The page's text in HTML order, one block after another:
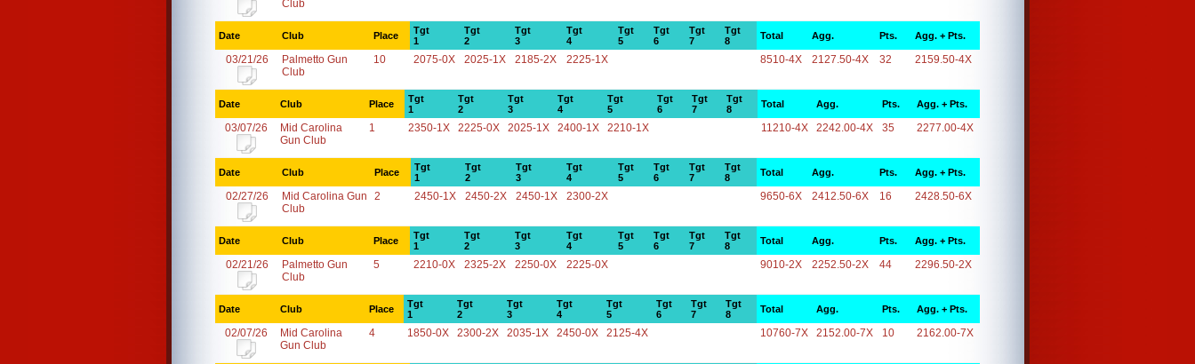
Club
Date Club Place
Tgt
1
Tgt
2
Tgt
3
Tgt
4
Tgt
5
Tgt
6
Tgt
7
Tgt
8
Total Agg. Pts. Agg. + Pts.
03/21/26
Palmetto Gun
Club
10 2075-0X 2025-1X 2185-2X 2225-1X 8510-4X 2127.50-4X 32 2159.50-4X
Date Club Place
Tgt
1
Tgt
2
Tgt
3
Tgt
4
Tgt
5
Tgt
6
Tgt
7
Tgt
8
Total Agg. Pts. Agg. + Pts.
03/07/26
Mid Carolina
Gun Club
1 2350-1X 2225-0X 2025-1X 2400-1X 2210-1X 11210-4X 2242.00-4X 35 2277.00-4X
Date Club Place
Tgt
1
Tgt
2
Tgt
3
Tgt
4
Tgt
5
Tgt
6
Tgt
7
Tgt
8
Total Agg. Pts. Agg. + Pts.
02/27/26
Mid Carolina Gun
Club
2 2450-1X 2450-2X 2450-1X 2300-2X 9650-6X 2412.50-6X 16 2428.50-6X
Date Club Place
Tgt
1
Tgt
2
Tgt
3
Tgt
4
Tgt
5
Tgt
6
Tgt
7
Tgt
8
Total Agg. Pts. Agg. + Pts.
02/21/26
Palmetto Gun
Club
5 2210-0X 2325-2X 2250-0X 2225-0X 9010-2X 2252.50-2X 44 2296.50-2X
Date Club Place
Tgt
1
Tgt
2
Tgt
3
Tgt
4
Tgt
5
Tgt
6
Tgt
7
Tgt
8
Total Agg. Pts. Agg. + Pts.
02/07/26
Mid Carolina
Gun Club
4 1850-0X 2300-2X 2035-1X 2450-0X 2125-4X 10760-7X 2152.00-7X 10 2162.00-7X